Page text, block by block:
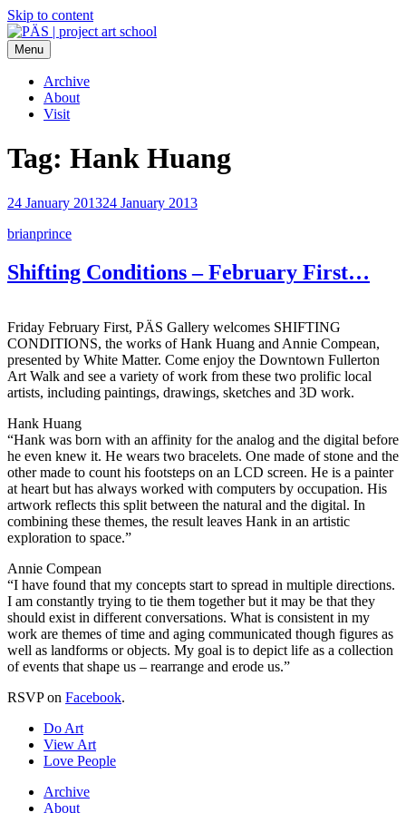
Skip to content
PÄS | project art school
Think Neighborhood.
Menu
Archive
About
Visit
Tag: Hank Huang
24 January 201324 January 2013
brianprince
Shifting Conditions – February First…
Friday February First, PÄS Gallery welcomes SHIFTING
CONDITIONS, the works of Hank Huang and Annie Compean,
presented by White Matter. Come enjoy the Downtown Fullerton
Art Walk and see a variety of work from these two prolific local
artists, including paintings, drawings, sketches and 3D work.
Hank Huang
“Hank was born with an affinity for the analog and the digital before
he even knew it. He wears two bracelets. One made of stone and the
other made to count his footsteps on an LCD screen. He is a painter
at heart but has always worked with computers by occupation. His
artwork reflects this split between the natural and the digital. In
combining these themes, the result leaves Hank in an artistic
exploration to space.”
Annie Compean
“I have found that my concepts start to spread in multiple directions.
I am constantly trying to tie them together but it may be that they
should exist in different conversations. What is consistent in my
work are themes of time and aging communicated though figures as
well as landforms or objects. My goal is to depict life as a collection
of events that shape us – rearrange and erode us.”
RSVP on Facebook.
Do Art
View Art
Love People
Archive
About